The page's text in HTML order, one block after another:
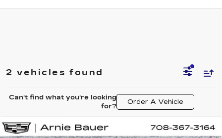
2 vehicles found
Can't find what you're looking
for?
Order A Vehicle
NEW 2025 CADILLAC LYRIQ
Compare Vehicle